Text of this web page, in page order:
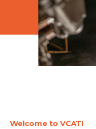
Welcome to VCATI